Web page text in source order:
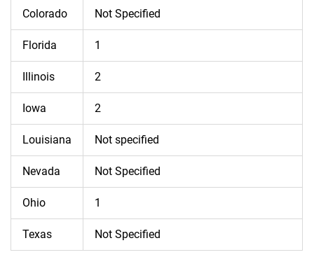
Colorado Not Specified
Florida 1
Illinois 2
Iowa 2
Louisiana Not specified
Nevada Not Specified
Ohio 1
Texas Not Specified